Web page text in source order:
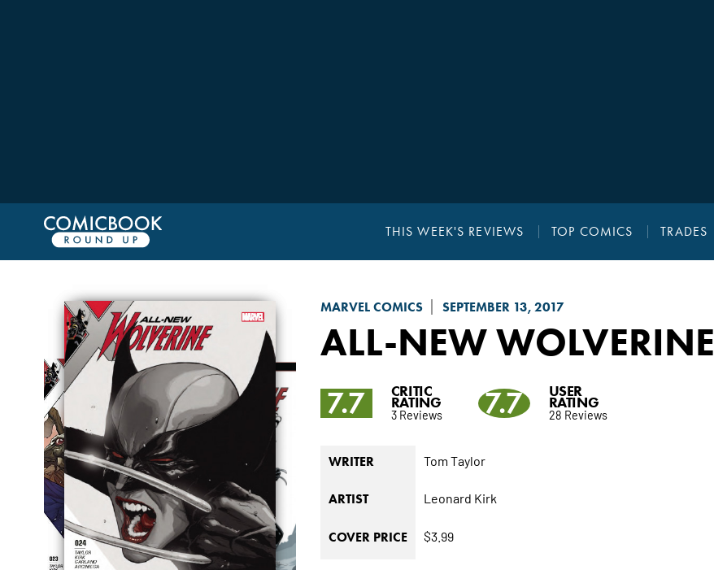
THIS WEEK'S REVIEWS TOP COMICS TRADES
MARVEL COMICS SEPTEMBER 13, 2017
ALL-NEW WOLVERINE
7.7 CRITIC
RATING
3 Reviews 7.7 USER
RATING
28 Reviews
WRITER Tom Taylor
ARTIST Leonard Kirk
COVER PRICE $3.99